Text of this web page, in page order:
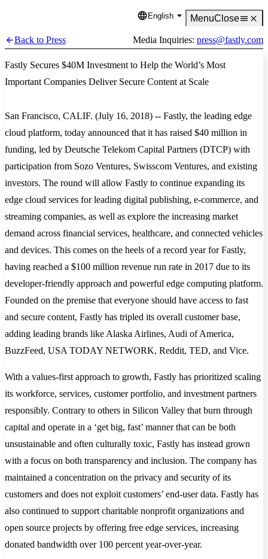
Language
English MenuClose
Back to Press Media Inquiries: press@fastly.com
Fastly Secures $40M Investment to Help the World’s Most
Important Companies Deliver Secure Content at Scale
San Francisco, CALIF. (July 16, 2018) -- Fastly, the leading edge
cloud platform, today announced that it has raised $40 million in
funding, led by Deutsche Telekom Capital Partners (DTCP) with
participation from Sozo Ventures, Swisscom Ventures, and existing
investors. The round will allow Fastly to continue expanding its
edge cloud services for leading digital publishing, e-commerce, and
streaming companies, as well as explore the increasing market
demand across financial services, healthcare, and connected vehicles
and devices. This comes on the heels of a record year for Fastly,
having reached a $100 million revenue run rate in 2017 due to its
developer-friendly approach and powerful edge computing platform.
Founded on the premise that everyone should have access to fast
and secure content, Fastly has tripled its overall customer base,
adding leading brands like Alaska Airlines, Audi of America,
BuzzFeed, USA TODAY NETWORK, Reddit, TED, and Vice.
With a values-first approach to growth, Fastly has prioritized scaling
its workforce, services, customer portfolio, and investment partners
responsibly. Contrary to others in Silicon Valley that burn through
capital and operate in a ‘get big, fast’ manner that can be both
unsustainable and often culturally toxic, Fastly has instead grown
with a focus on both transparency and inclusion. The company has
maintained a concentration on the privacy and security of its
customers and does not exploit customers’ end-user data. Fastly has
also continued to support charitable nonprofit organizations and
open source projects by offering free edge services, increasing
donated bandwidth over 100 percent year-over-year.